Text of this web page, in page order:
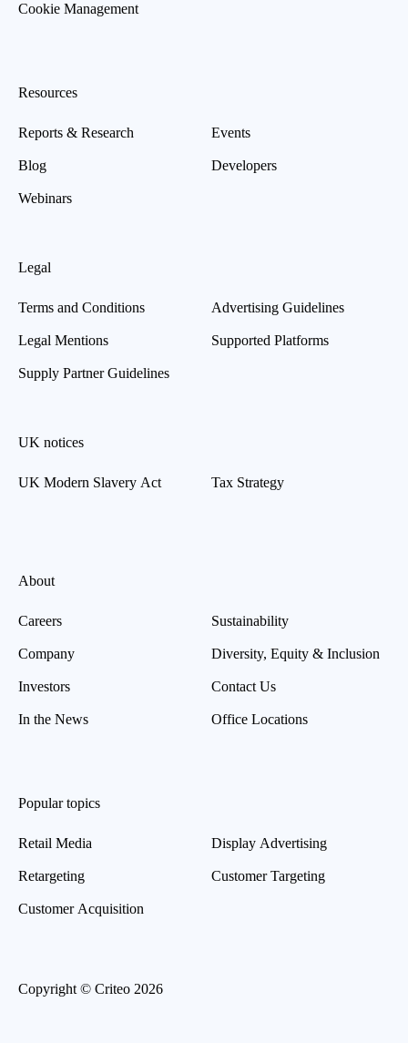
Cookie Management
Resources
Reports & Research
Blog
Webinars
Events
Developers
Legal
Terms and Conditions
Legal Mentions
Supply Partner Guidelines
Advertising Guidelines
Supported Platforms
UK notices
UK Modern Slavery Act Tax Strategy
About
Careers
Company
Investors
In the News
Sustainability
Diversity, Equity & Inclusion
Contact Us
Office Locations
Popular topics
Retail Media
Retargeting
Customer Acquisition
Display Advertising
Customer Targeting
Copyright © Criteo 2026